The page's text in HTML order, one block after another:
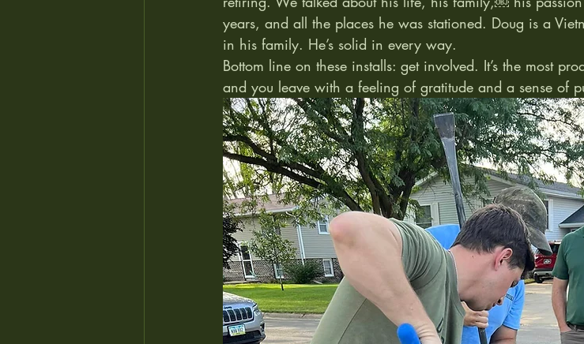
years, and all the places he was stationed. Doug is a
in his family. He’s solid in every way.
Bottom line on these installs: get involved. It’s the most
and you leave with a feeling of gratitude and a sense of